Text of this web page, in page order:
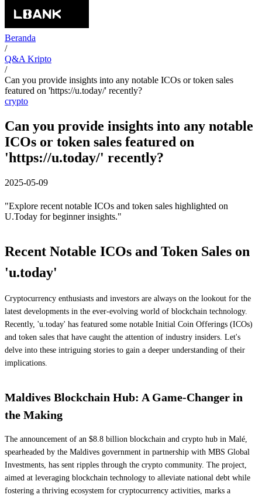
Beranda
/
Q&A Kripto
/
Can you provide insights into any notable ICOs or token sales
featured on 'https://u.today/' recently?
crypto
Can you provide insights into any notable
ICOs or token sales featured on
'https://u.today/' recently?
2025-05-09
"Explore recent notable ICOs and token sales highlighted on
U.Today for beginner insights."
Recent Notable ICOs and Token Sales on
'u.today'
Cryptocurrency enthusiasts and investors are always on the lookout for the
latest developments in the ever-evolving world of blockchain technology.
Recently, 'u.today' has featured some notable Initial Coin Offerings (ICOs)
and token sales that have caught the attention of industry insiders. Let's
delve into these intriguing stories to gain a deeper understanding of their
implications.
Maldives Blockchain Hub: A Game-Changer in
the Making
The announcement of an $8.8 billion blockchain and crypto hub in Malé,
spearheaded by the Maldives government in partnership with MBS Global
Investments, has sent ripples through the crypto community. The project,
aimed at leveraging blockchain technology to alleviate national debt while
fostering a thriving ecosystem for cryptocurrency activities, marks a